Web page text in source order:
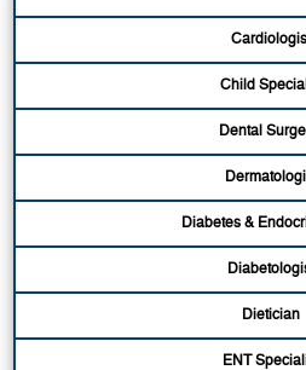
Child
Dental
Diabetes &
Dietician
ENT